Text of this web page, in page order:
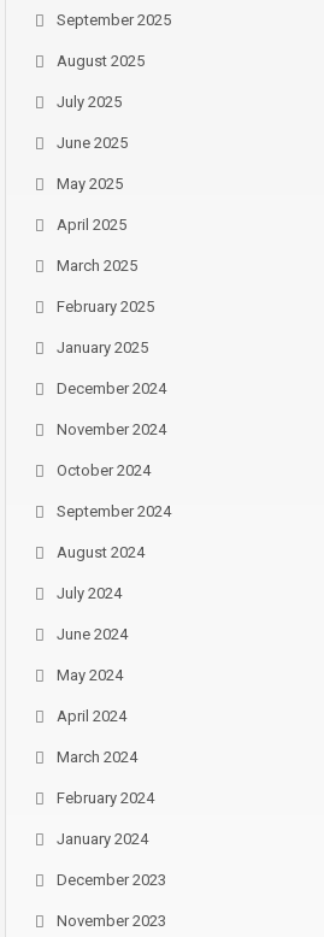
September 2025
August 2025
July 2025
June 2025
May 2025
April 2025
March 2025
February 2025
January 2025
December 2024
November 2024
October 2024
September 2024
August 2024
July 2024
June 2024
May 2024
April 2024
March 2024
February 2024
January 2024
December 2023
November 2023